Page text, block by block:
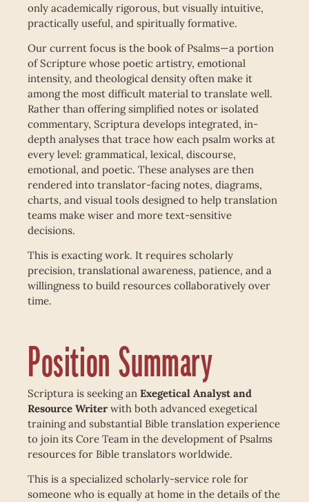
only academically rigorous, but visually intuitive,
practically useful, and spiritually formative.
Our current focus is the book of Psalms—a portion
of Scripture whose poetic artistry, emotional
intensity, and theological density often make it
among the most difficult material to translate well.
Rather than offering simplified notes or isolated
commentary, Scriptura develops integrated, in-
depth analyses that trace how each psalm works at
every level: grammatical, lexical, discourse,
emotional, and poetic. These analyses are then
rendered into translator-facing notes, diagrams,
charts, and visual tools designed to help translation
teams make wiser and more text-sensitive
decisions.
This is exacting work. It requires scholarly
precision, translational awareness, patience, and a
willingness to build resources collaboratively over
time.
Position Summary
Scriptura is seeking an Exegetical Analyst and
Resource Writer with both advanced exegetical
training and substantial Bible translation experience
to join its Core Team in the development of Psalms
resources for Bible translators worldwide.
This is a specialized scholarly-service role for
someone who is equally at home in the details of the